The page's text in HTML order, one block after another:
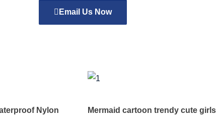
Email Us Now
Nylon Mermaid cartoon trendy cute girls